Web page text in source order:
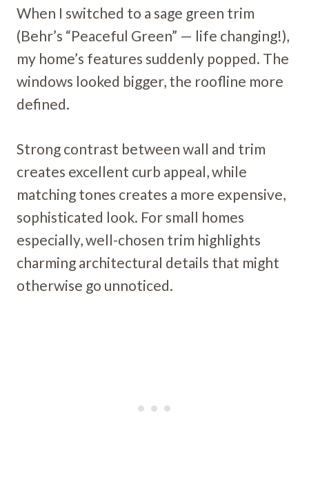
When I switched to a sage green trim
(Behr’s “Peaceful Green” — life changing!),
my home’s features suddenly popped. The
windows looked bigger, the roofline more
defined.
Strong contrast between wall and trim
creates excellent curb appeal, while
matching tones creates a more expensive,
sophisticated look. For small homes
especially, well-chosen trim highlights
charming architectural details that might
otherwise go unnoticed.